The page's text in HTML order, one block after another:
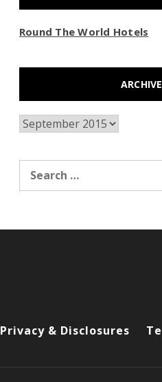
Round The World Hotels
Archives
for:
Privacy & Disclosures